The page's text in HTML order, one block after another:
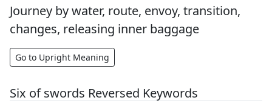
Journey by water, route, envoy, transition,
changes, releasing inner baggage
Go to Upright Meaning
Six of swords Reversed Keywords